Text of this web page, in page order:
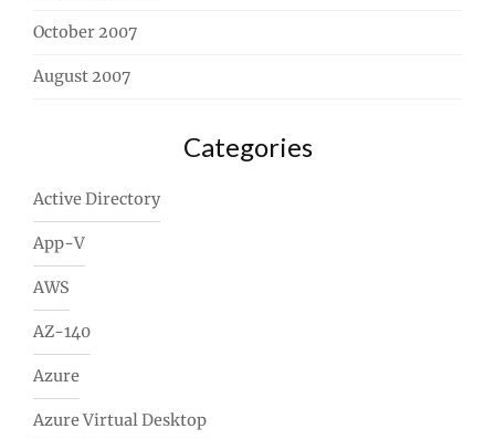
October 2007
August 2007
Categories
Active Directory
App-V
AWS
AZ-140
Azure
Azure Virtual Desktop